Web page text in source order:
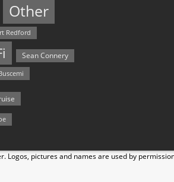
Other
Redford
Sean Connery
Logos, pictures and names are used by